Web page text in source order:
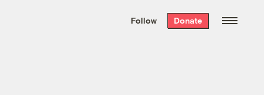
the week’s best
. Delivered free every
Follow Donate